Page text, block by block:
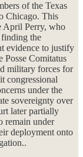
of the Texas
Chicago. This
April Perry, who
finding the
evidence to justify
Posse Comitatus
military forces for
congressional
under the
sovereignty over
later partially
remain under
deployment onto